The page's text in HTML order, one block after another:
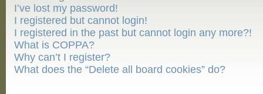
I’ve lost my password!
I registered but cannot login!
I registered in the past but cannot login any more?!
What is COPPA?
Why can’t I register?
What does the “Delete all board cookies” do?